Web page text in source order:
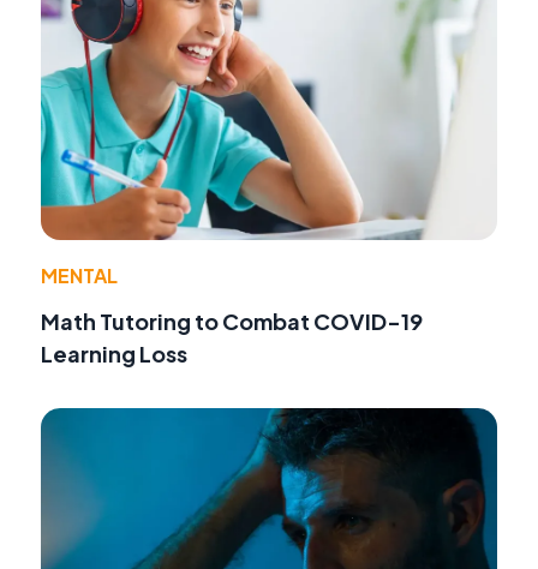
MENTAL
Math Tutoring to Combat COVID-19
Learning Loss